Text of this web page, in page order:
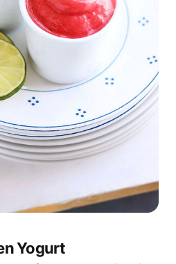
Yogurt